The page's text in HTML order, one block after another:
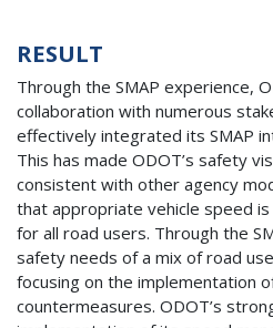
RESULT
Through the SMAP experience,
collaboration with numerous
effectively integrated its SMAP
This has made ODOT’s safety
consistent with other agency
that appropriate vehicle speed
for all road users. Through the
safety needs of a mix of road
focusing on the implementation
countermeasures. ODOT’s